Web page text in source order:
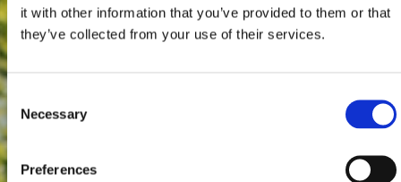
it with other information that you’ve provided to them or that
they’ve collected from your use of their services.
Consent
Selection
Necessary
Preferences